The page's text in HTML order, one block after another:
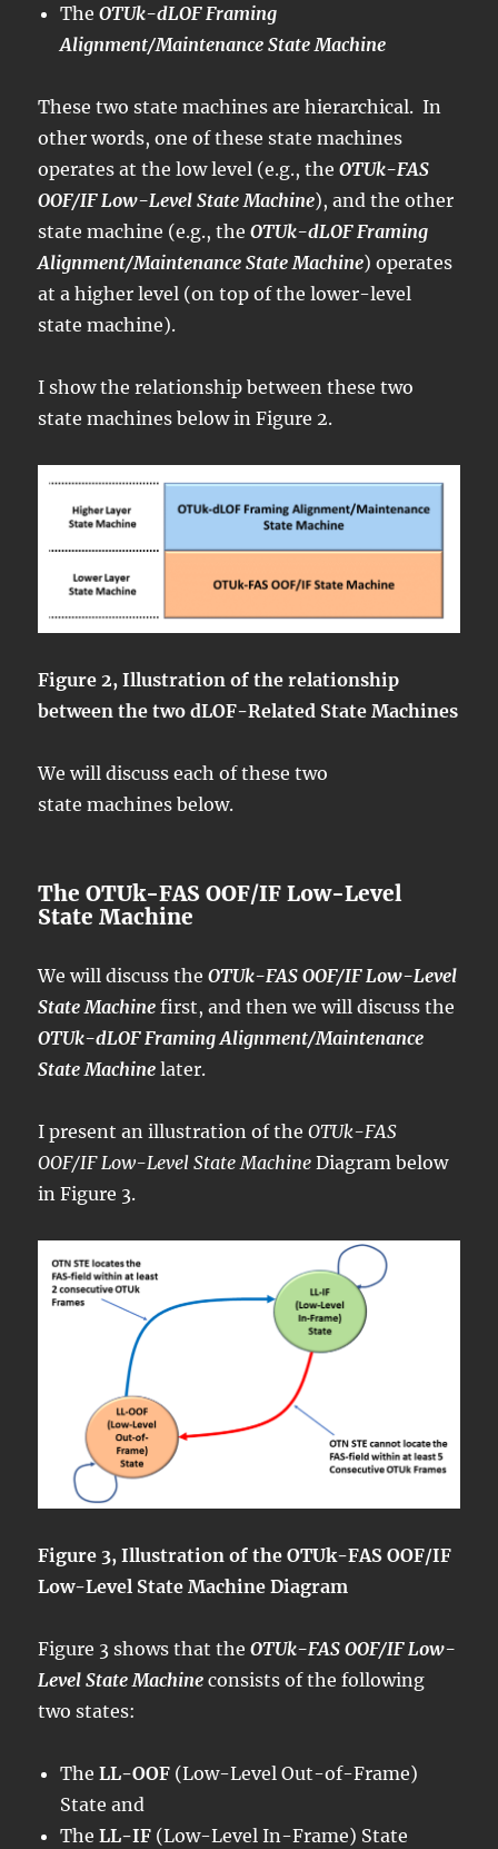
TheOTUk-dLOF Framing
Alignment/Maintenance State Machine
These two state machines are hierarchical. In
other words, one of these state machines
operates at the low level (e.g., theOTUk-FAS
OOF/IF Low-Level State Machine), and the other
state machine (e.g., theOTUk-dLOF Framing
Alignment/Maintenance State Machine) operates
at a higher level (on top of the lower-level
state machine).
I show the relationship between these two
state machines below in Figure 2.
Figure 2, Illustration of the relationship
between the two dLOF-Related State Machines
We will discuss each of these two
state machines below.
The OTUk-FAS OOF/IF Low-Level
State Machine
We will discuss theOTUk-FAS OOF/IF Low-Level
State Machine first, and then we will discuss the
OTUk-dLOF Framing Alignment/Maintenance
State Machine later.
I present an illustration of theOTUk-FAS
OOF/IF Low-Level State Machine Diagram below
in Figure 3.
Figure 3, Illustration of the OTUk-FAS OOF/IF
Low-Level State Machine Diagram
Figure 3 shows that theOTUk-FAS OOF/IF Low-
Level State Machine consists of the following
two states:
TheLL-OOF (Low-Level Out-of-Frame)
State and
TheLL-IF (Low-Level In-Frame) State